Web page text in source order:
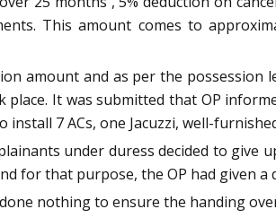
This amount comes to
amount and as per the possession
It was submitted that OP
7 ACs, one Jacuzzi, well-
under duress decided to give
for that purpose, the OP had given
nothing to ensure the handing